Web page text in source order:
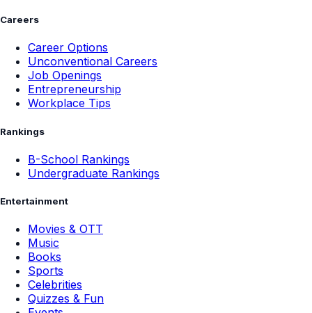
Careers
Career Options
Unconventional Careers
Job Openings
Entrepreneurship
Workplace Tips
Rankings
B-School Rankings
Undergraduate Rankings
Entertainment
Movies & OTT
Music
Books
Sports
Celebrities
Quizzes & Fun